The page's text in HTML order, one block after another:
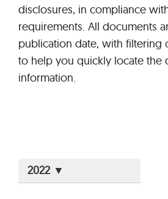
disclosures, in compliance
requirements. All documents
publication date, with filtering
to help you quickly locate the
information.